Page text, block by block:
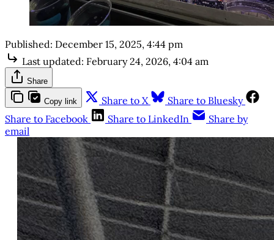
Published: December 15, 2025, 4:44 pm
Last updated: February 24, 2026, 4:04 am
Share
Copy link Share to X
Share to Bluesky
Share to Facebook
Share to LinkedIn
Share by
email